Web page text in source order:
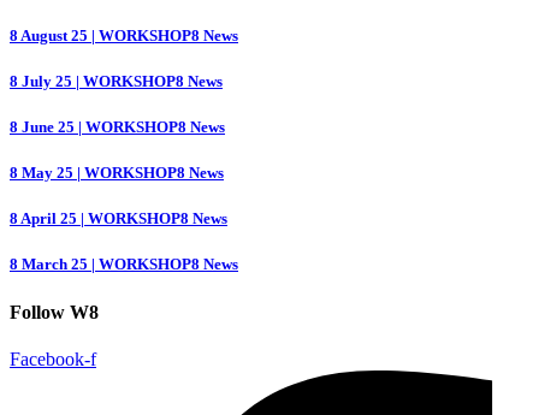
8 August 25 | WORKSHOP8 News
8 July 25 | WORKSHOP8 News
8 June 25 | WORKSHOP8 News
8 May 25 | WORKSHOP8 News
8 April 25 | WORKSHOP8 News
8 March 25 | WORKSHOP8 News
Follow W8
Facebook-f